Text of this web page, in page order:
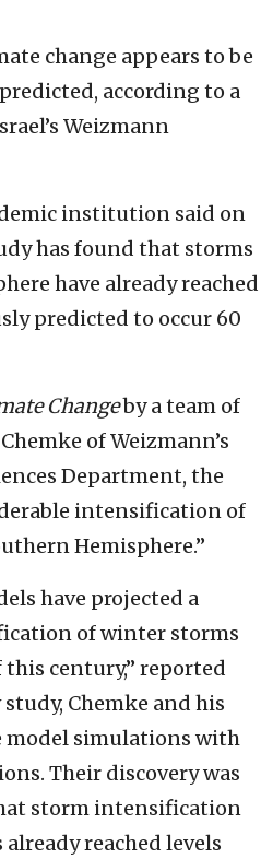
change appears to be
according to a
Weizmann
institution said on
has found that storms
have already reached
predicted to occur 60
Changeby a team of
of Weizmann’s
Department, the
intensification of
Hemisphere.”
have projected a
of winter storms
century,” reported
Chemke and his
model simulations with
Their discovery was
storm intensification
already reached levels